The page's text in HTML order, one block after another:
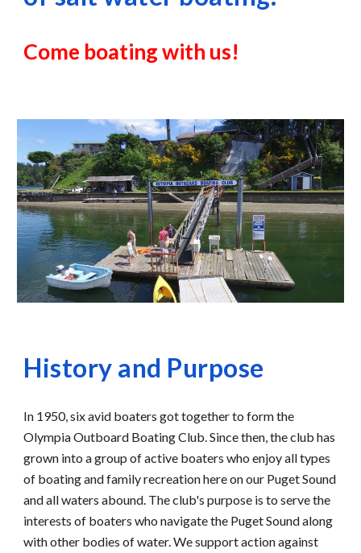
Come boating with us!
History and Purpose
In 1950, six avid boaters got together to form the
Olympia Outboard Boating Club. Since then, the club has
grown into a group of active boaters who enjoy all types
of boating and family recreation here on our Puget Sound
and all waters abound. The club's purpose is to serve the
interests of boaters who navigate the Puget Sound along
with other bodies of water. We support action against